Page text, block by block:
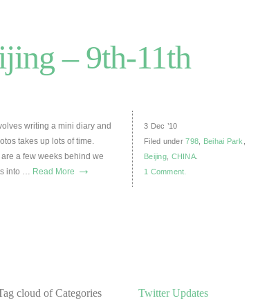
– 9th-11th
3 Dec ’10
Filed under798 Beihai Park
Beijing, CHINA.
1 Comment.
writing a mini diary and
takes up lots of time.
a few weeks behind we
into … Read More →
cloud of Categories Twitter Updates